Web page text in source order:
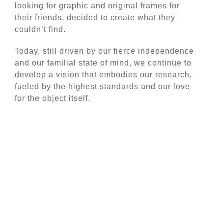
looking for graphic and original frames for
their friends, decided to create what they
couldn’t find.
Today, still driven by our fierce independence
and our familial state of mind, we continue to
develop a vision that embodies our research,
fueled by the highest standards and our love
for the object itself.